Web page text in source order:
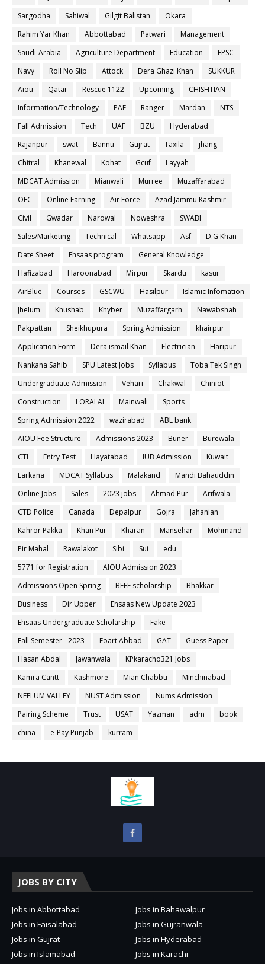
Sargodha
Sahiwal Gilgit Balistan
Okara
Rahim Yar Khan
Abbottabad Patwari
Management
Saudi-Arabia
Agriculture Department Education
FPSC
Navy
Roll No Slip Attock Dera Ghazi Khan
SUKKUR
Aiou
Qatar Rescue 1122 Upcoming
CHISHTIAN
Information/Technology
PAF Ranger Mardan
NTS
Fall Admission
Tech UAF BZU
Hyderabad
Rajanpur
swat Bannu Gujrat Taxila
jhang
Chitral
Khanewal Kohat Gcuf
Layyah
MDCAT Admission
Mianwali Murree
Muzaffarabad
OEC
Online Earning Air Force
Azad Jammu Kashmir
Civil
Gwadar Narowal Noweshra
SWABI
Sales/Marketing
Technical Whatsapp Asf
D.G Khan
Date Sheet
Ehsaas program
General Knowledge
Hafizabad
Haroonabad Mirpur Skardu
kasur
AirBlue
Courses GSCWU Hasilpur
Islamic Infomation
Jhelum
Khushab Khyber Muzaffargarh
Nawabshah
Pakpattan
Sheikhupura Spring Admission
khairpur
Application Form
Dera ismail Khan Electrician
Haripur
Nankana Sahib
SPU Latest Jobs Syllabus
Toba Tek Singh
Undergraduate Admission
Vehari Chakwal
Chiniot
Construction
LORALAI Mainwali
Sports
Spring Admission 2022
wazirabad
ABL bank
AIOU Fee Structure
Admissions 2023 Buner
Burewala
CTI
Entry Test Hayatabad IUB Admission
Kuwait
Larkana
MDCAT Syllabus Malakand
Mandi Bahauddin
Online Jobs
Sales 2023 jobs Ahmad Pur
Arifwala
CTD Police
Canada Depalpur Gojra
Jahanian
Kahror Pakka
Khan Pur Kharan Mansehar
Mohmand
Pir Mahal
Rawalakot Sibi Sui
edu
5771 for Registration
AIOU Admission 2023
Admissions Open Spring
BEEF scholarship
Bhakkar
Business
Dir Upper
Ehsaas New Update 2023
Ehsaas Undergraduate Scholarship
Fake
Fall Semester - 2023
Foart Abbad GAT
Guess Paper
Hasan Abdal
Jawanwala
KPkaracho321 Jobs
Kamra Cantt
Kashmore Mian Chabbu
Minchinabad
NEELUM VALLEY
NUST Admission
Nums Admission
Pairing Scheme
Trust USAT Yazman adm
book
china
e-Pay Punjab kurram
JOBS BY CITY
Jobs in Abbottabad
Jobs in Bahawalpur
Jobs in Faisalabad
Jobs in Gujranwala
Jobs in Gujrat
Jobs in Hyderabad
Jobs in Islamabad
Jobs in Karachi